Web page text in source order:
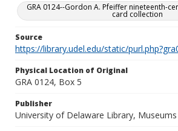
GRA 0124--Gordon A. Pfeiffer nineteenth-
card collection
Source
https://library.udel.edu/static/
Physical Location of Original
GRA 0124, Box 5
Publisher
University of Delaware Library,